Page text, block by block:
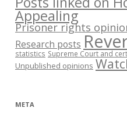
Appealing
Prisoner rights
Research posts
statistics Supreme Court and
Unpublished opinions
META